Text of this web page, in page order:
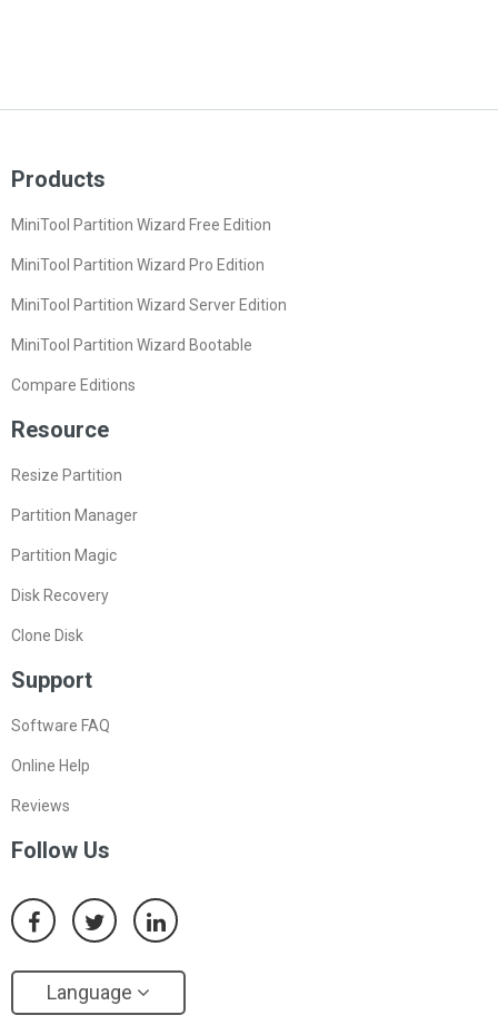
Products
MiniTool Partition Wizard Free Edition
MiniTool Partition Wizard Pro Edition
MiniTool Partition Wizard Server Edition
MiniTool Partition Wizard Bootable
Compare Editions
Resource
Resize Partition
Partition Manager
Partition Magic
Disk Recovery
Clone Disk
Support
Software FAQ
Online Help
Reviews
Follow Us
Language